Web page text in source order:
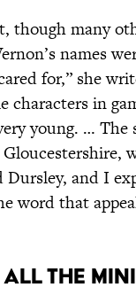
though many
names
for,” she
characters in
young. … The
Dursley, and I
word that
THE